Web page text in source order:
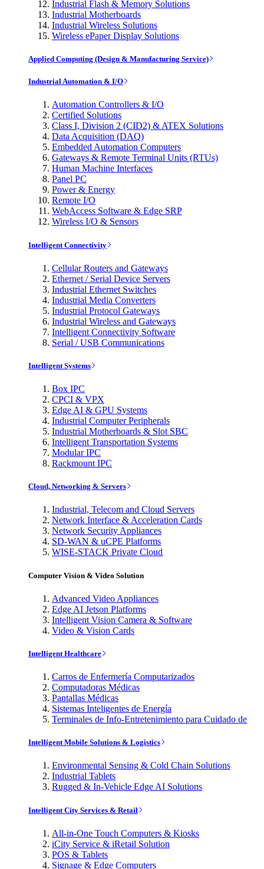
Industrial Flash & Memory Solutions
Industrial Motherboards
Industrial Wireless Solutions
Wireless ePaper Display Solutions
Applied Computing (Design & Manufacturing Service)
Industrial Automation & I/O
Automation Controllers & I/O
Certified Solutions
Class I, Division 2 (CID2) & ATEX Solutions
Data Acquisition (DAQ)
Embedded Automation Computers
Gateways & Remote Terminal Units (RTUs)
Human Machine Interfaces
Panel PC
Power & Energy
Remote I/O
WebAccess Software & Edge SRP
Wireless I/O & Sensors
Intelligent Connectivity
Cellular Routers and Gateways
Ethernet / Serial Device Servers
Industrial Ethernet Switches
Industrial Media Converters
Industrial Protocol Gateways
Industrial Wireless and Gateways
Intelligent Connectivity Software
Serial / USB Communications
Intelligent Systems
Box IPC
CPCI & VPX
Edge AI & GPU Systems
Industrial Computer Peripherals
Industrial Motherboards & Slot SBC
Intelligent Transportation Systems
Modular IPC
Rackmount IPC
Cloud, Networking & Servers
Industrial, Telecom and Cloud Servers
Network Interface & Acceleration Cards
Network Security Appliances
SD-WAN & uCPE Platforms
WISE-STACK Private Cloud
Computer Vision & Video Solution
Advanced Video Appliances
Edge AI Jetson Platforms
Intelligent Vision Camera & Software
Video & Vision Cards
Intelligent Healthcare
Carros de Enfermería Computarizados
Computadoras Médicas
Pantallas Médicas
Sistemas Inteligentes de Energía
Terminales de Info-Entretenimiento para Cuidado de
Intelligent Mobile Solutions & Logistics
Environmental Sensing & Cold Chain Solutions
Industrial Tablets
Rugged & In-Vehicle Edge AI Solutions
Intelligent City Services & Retail
All-in-One Touch Computers & Kiosks
iCity Service & iRetail Solution
POS & Tablets
Signage & Edge Computers